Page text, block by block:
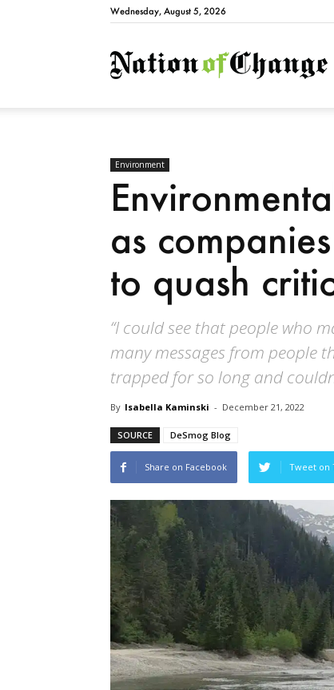
Wednesday, August 5, 2026
Environment
as
to quash
“I could see that people who
many messages from people
trapped for so long and
By Isabella Kaminski - December 21, 2022
SOURCE DeSmog Blog
Share on Facebook Tweet on